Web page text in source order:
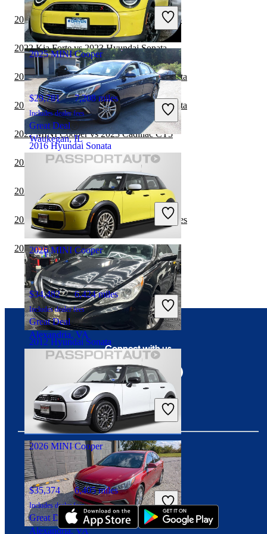
Includes dealer fees
Great Deal
Raleigh, NC
2016 Hyundai Sonata
$6,359 133,450 miles
Includes dealer fees
Great Deal
Buford, GA
2012 Hyundai Sonata
$6,522 122,180 miles
Includes dealer fees
Great Deal
Alexandria, VA
2025 MINI Cooper
$29,781 7,208 miles
Includes dealer fees
Great Deal
Waukegan, IL
2026 MINI Cooper
$34,482 6,424 miles
Includes dealer fees
Great Deal
Alexandria, VA
2026 MINI Cooper
$35,374 6,405 miles
Includes dealer fees
Great Deal
Alexandria, VA
2022 Hyundai Sonata vs 2023 Cadillac CT5
2022 Kia Forte vs 2023 Hyundai Sonata
2022 BMW 3 Series vs 2023 Hyundai Sonata
2022 BMW 3 Series vs 2022 Hyundai Sonata
2022 MINI Cooper vs 2023 Cadillac CT5
2022 MINI Cooper vs 2023 MINI Cooper
2022 Hyundai Sonata vs 2022 Nissan Versa
2022 Hyundai Sonata vs 2023 BMW 7 Series
2022 Hyundai Sonata vs 2022 Kia Forte
Download our app
Connect with us